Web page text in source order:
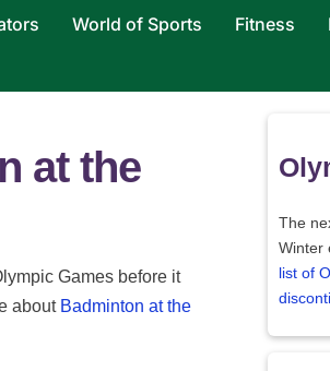
World of Sports Fitness
at the
Games before it
about Badminton at the
The
Winter
list of